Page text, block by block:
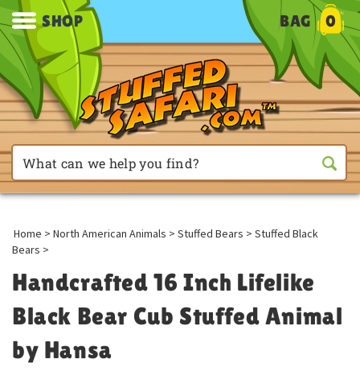
SHOP BAG 0
Home > North American Animals > Stuffed Bears > Stuffed Black
Bears >
Handcrafted 16 Inch Lifelike
Black Bear Cub Stuffed Animal
by Hansa